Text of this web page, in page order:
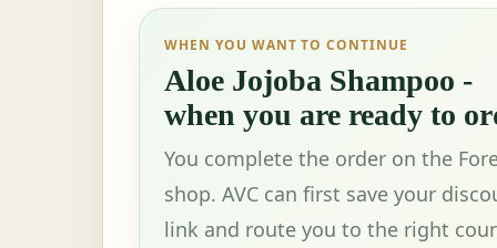
WHEN YOU WANT TO CONTINUE
Aloe Jojoba Shampoo -
when you are ready to
You complete the order on the
shop. AVC can first save your
link and route you to the right